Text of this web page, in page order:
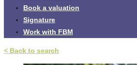
Book a valuation
Signature
Work with FBM
< Back to search